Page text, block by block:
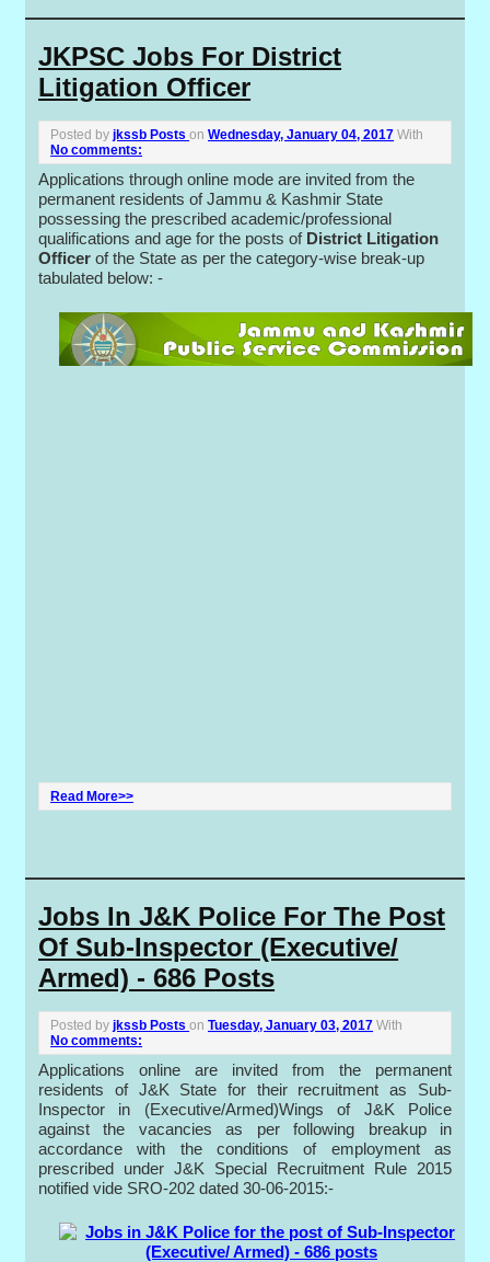
JKPSC Jobs For District
Litigation Officer
Posted byjkssb Posts onWednesday, January 04, 2017 With
No comments:
Applications through online mode are invited from the
permanent residents of Jammu & Kashmir State
possessing the prescribed academic/professional
qualifications and age for the posts of District Litigation
Officer of the State as per the category-wise break-up
tabulated below: -
Read More>>
Jobs In J&K Police For The Post
Of Sub-Inspector (Executive/
Armed) - 686 Posts
Posted byjkssb Posts onTuesday, January 03, 2017 With
No comments:
Applications online are invited from the permanent
residents of J&K State for their recruitment as Sub-
Inspector in (Executive/Armed)Wings of J&K Police
against the vacancies as per following breakup in
accordance with the conditions of employment as
prescribed under J&K Special Recruitment Rule 2015
notified vide SRO-202 dated 30-06-2015:-